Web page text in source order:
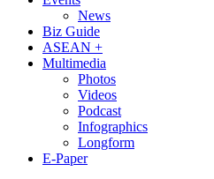
News
Biz Guide
ASEAN +
Multimedia
Photos
Videos
Podcast
Infographics
Longform
E-Paper